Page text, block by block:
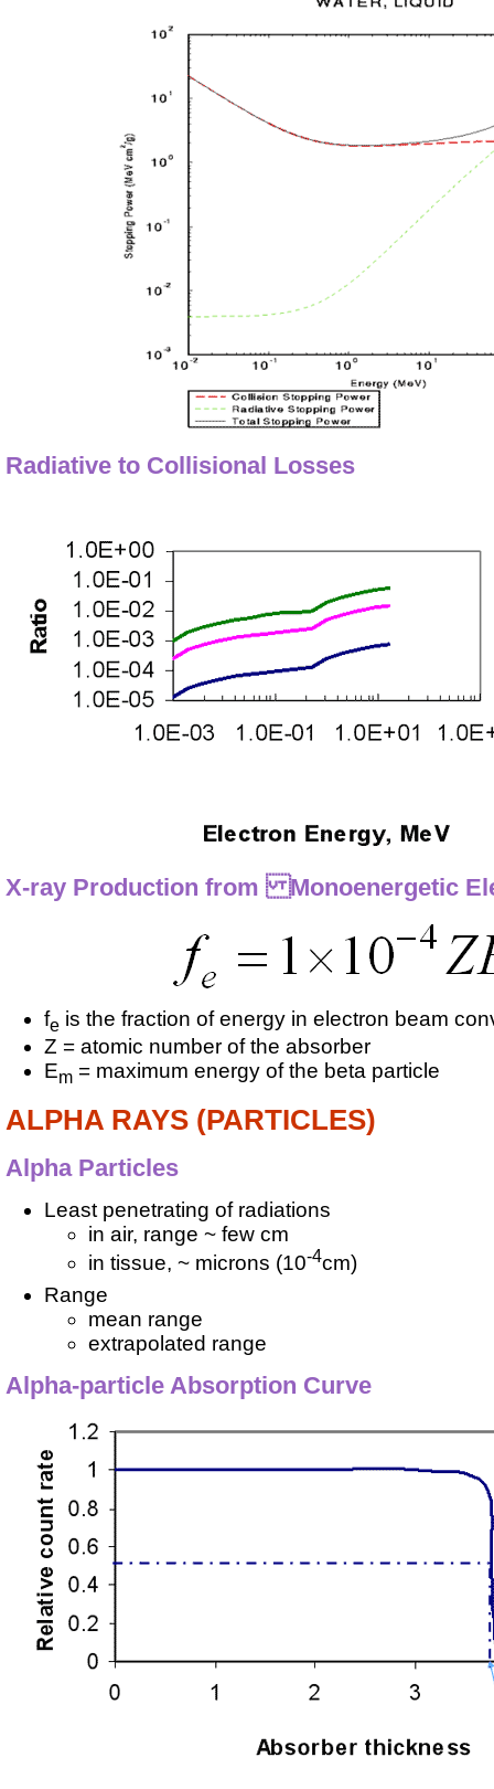
Radiative to Collisional Losses
X-ray Production from Monoenergetic
fe is the fraction of energy in electron beam
Z = atomic number of the absorber
Em = maximum energy of the beta particle
ALPHA RAYS (PARTICLES)
Alpha Particles
Least penetrating of radiations
in air, range ~ few cm
in tissue, ~ microns (10-4cm)
Range
mean range
extrapolated range
Alpha-particle Absorption Curve